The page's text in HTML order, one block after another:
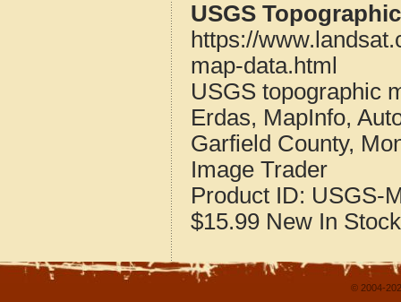
USGS
https://
map-data.html
USGS topographic
Erdas, MapInfo,
Garfield County,
Image Trader
Product ID: USGS-
$15.99 New In Stock
© 2004-